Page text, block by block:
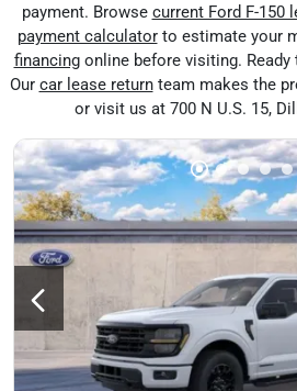
payment. Browse current Ford F-150
payment calculatorto estimate your
financingonline before visiting. Ready
Our car lease returnteam makes the
or visit us at 700 N U.S. 15,